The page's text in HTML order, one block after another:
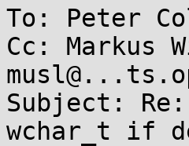
To: Peter
Cc: Markus
Subject: Re:
wchar_t if